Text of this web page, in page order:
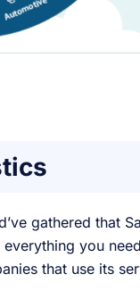
gathered that
you
that use its